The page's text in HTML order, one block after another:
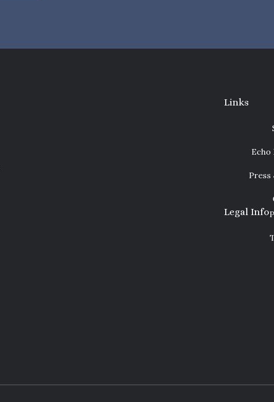
Links
Echo
Press
Legal Info